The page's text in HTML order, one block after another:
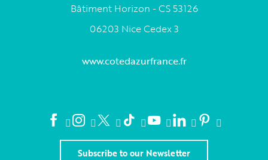
Bâtiment Horizon - CS 53126
06203 Nice Cedex 3
www.cotedazurfrance.fr
Subscribe to our Newsletter